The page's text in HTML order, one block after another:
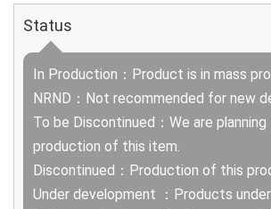
Status
In Production：Product is in mass
NRND：Not recommended for new
To be Discontinued：We are
production of this item.
Discontinued：Production of this
Under development ：Products